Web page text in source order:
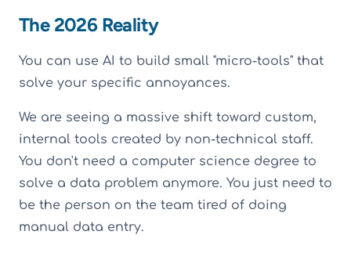
The 2026 Reality
You can use AI to build small "micro-tools" that
solve your specific annoyances.
We are seeing a massive shift toward custom,
internal tools created by non-technical staff.
You don't need a computer science degree to
solve a data problem anymore. You just need to
be the person on the team tired of doing
manual data entry.